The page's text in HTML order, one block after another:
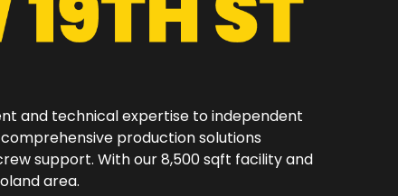
and technical expertise to independent
production solutions
support. With our 8,500 sqft facility and
area.​